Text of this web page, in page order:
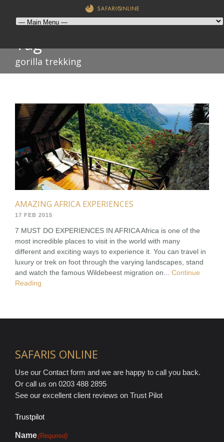
Tag
gorilla trekking
AMAZING AFRICA EXPERIENCES
17 FEB 2015
7 MUST DO EXPERIENCES IN AFRICA Africa is one of the
most incredible places to visit in the world with many
different and exciting ways to experience it. You can travel in
luxury or trek on foot through the varying landscapes, stand
and watch the famous Wildebeest migration on... Continue
Reading
SAFARIS ONLINE
Use our Contact form and we are happy to call you back.
Or call us on 0203 488 2895
See our excellent client reviews on Trust Pilot
Trustpilot
Name(Required)